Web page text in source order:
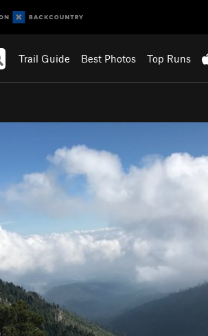
Trail Guide Best Photos Top Runs